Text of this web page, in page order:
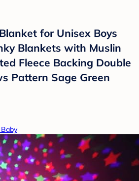
for Unisex Boys
Blankets with Muslin
Fleece Backing Double
Pattern Sage Green